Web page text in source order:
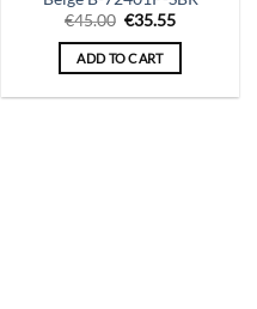
€45.00 Original
was:
€45.00.
€35.55Current
is:
ADD TO CART